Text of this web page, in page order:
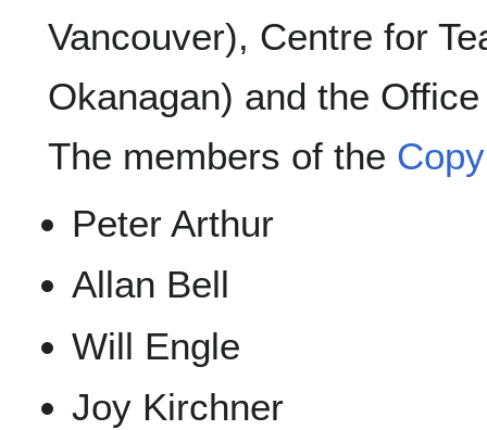
Vancouver), Centre for
Okanagan) and the
The members of the
Peter Arthur
Allan Bell
Will Engle
Joy Kirchner